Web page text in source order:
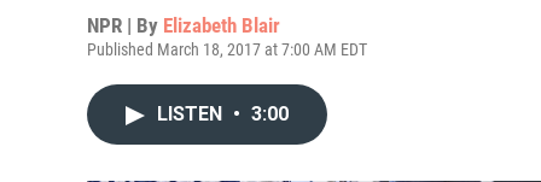
NPR | By Elizabeth Blair
Published March 18, 2017 at 7:00 AM EDT
LISTEN • 3:00